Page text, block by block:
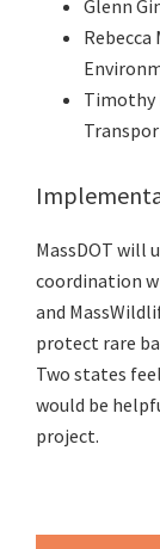
Glenn
Timothy
MassDOT will
coordination
and
protect rare
Two states
would be
project.